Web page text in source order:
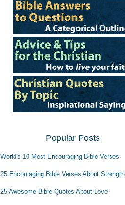
Popular Posts
World's 10 Most Encouraging Bible Verses
25 Encouraging Bible Verses About Strength
25 Awesome Bible Quotes About Love